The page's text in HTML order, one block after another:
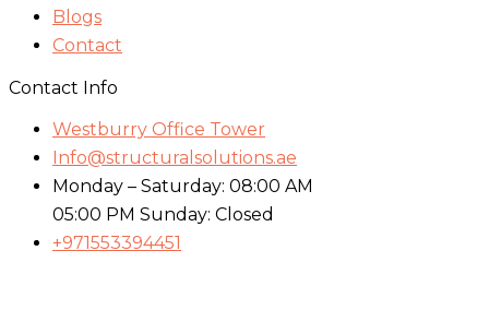
Blogs
Contact
Contact Info
Westburry Office Tower
Info@structuralsolutions.ae
Monday – Saturday: 08:00 AM
05:00 PM Sunday: Closed
+971553394451